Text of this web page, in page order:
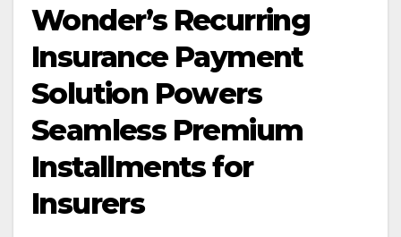
Wonder’s Recurring
Insurance Payment
Solution Powers
Seamless Premium
Installments for
Insurers